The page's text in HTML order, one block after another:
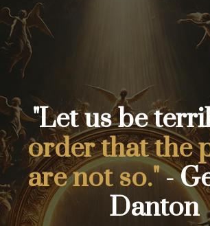
"Let us be
order that the
are not so."-
Danton